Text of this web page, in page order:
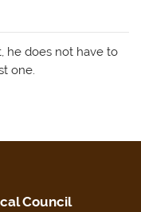
he does not have to
one.
Council